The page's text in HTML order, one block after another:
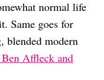
normal life
Same goes for
blended modern
Ben Affleck and